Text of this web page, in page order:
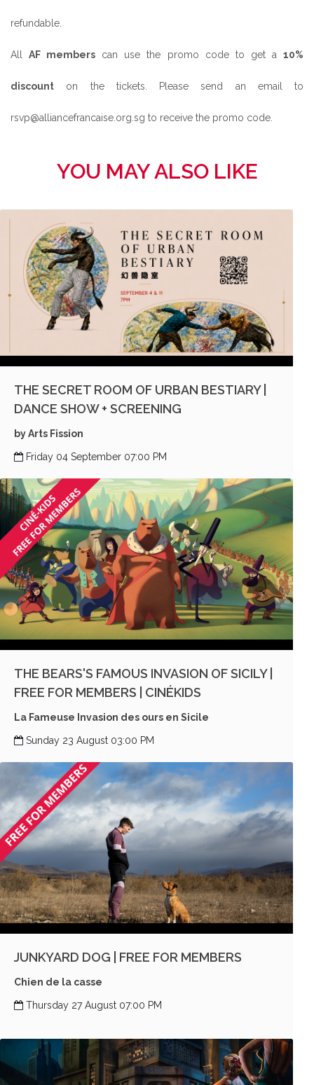
refundable.
AllAF members can use the promo code to get a10%
discount on the tickets. Please send an email to
rsvp@alliancefrancaise.org.sg to receive the promo code.
YOU MAY ALSO LIKE
THE SECRET ROOM OF URBAN BESTIARY |
DANCE SHOW + SCREENING
by Arts Fission
Friday 04 September 07:00 PM
THE BEARS'S FAMOUS INVASION OF SICILY |
FREE FOR MEMBERS | CINÉKIDS
La Fameuse Invasion des ours en Sicile
Sunday 23 August 03:00 PM
JUNKYARD DOG | FREE FOR MEMBERS
Chien de la casse
Thursday 27 August 07:00 PM